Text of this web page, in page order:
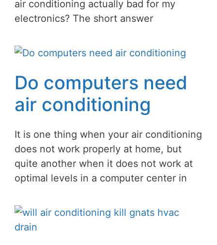
air conditioning actually bad for my
electronics? The short answer
Do computers need
air conditioning
It is one thing when your air conditioning
does not work properly at home, but
quite another when it does not work at
optimal levels in a computer center in